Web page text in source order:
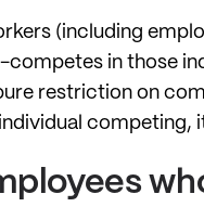
(including
competes in those
restriction on
competing,